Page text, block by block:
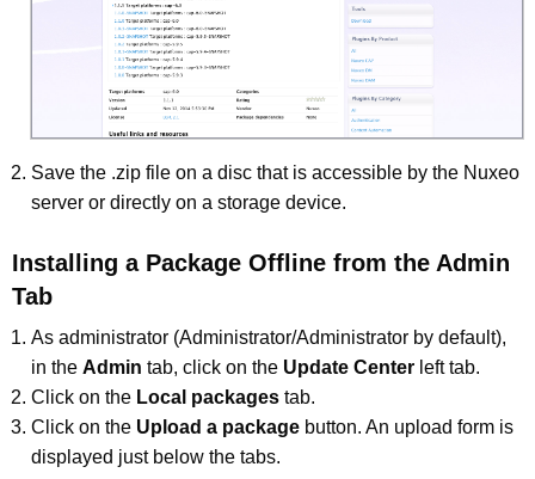
Save the .zip file on a disc that is accessible by the Nuxeo
server or directly on a storage device.
Installing a Package Offline from the Admin
Tab
As administrator (Administrator/Administrator by default),
in the Admin tab, click on the Update Center left tab.
Click on the Local packages tab.
Click on the Upload a package button. An upload form is
displayed just below the tabs.